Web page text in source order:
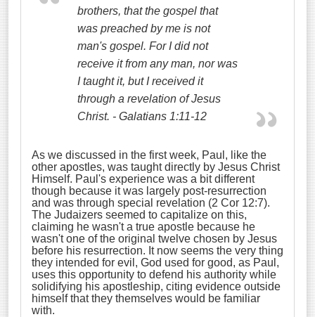
brothers, that the gospel that
was preached by me is not
man's gospel. For I did not
receive it from any man, nor was
I taught it, but I received it
through a revelation of Jesus
Christ. - Galatians 1:11-12
As we discussed in the first week, Paul, like the
other apostles, was taught directly by Jesus Christ
Himself. Paul's experience was a bit different
though because it was largely post-resurrection
and was through special revelation (2 Cor 12:7).
The Judaizers seemed to capitalize on this,
claiming he wasn't a true apostle because he
wasn't one of the original twelve chosen by Jesus
before his resurrection. It now seems the very thing
they intended for evil, God used for good, as Paul,
uses this opportunity to defend his authority while
solidifying his apostleship, citing evidence outside
himself that they themselves would be familiar
with.